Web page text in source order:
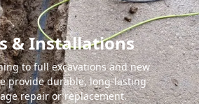
& Installations
to full excavations and new
provide durable, long-lasting
repair or replacement.